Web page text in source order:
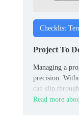
Checklist
Project To
Managing a
precision.
can slip
Read more